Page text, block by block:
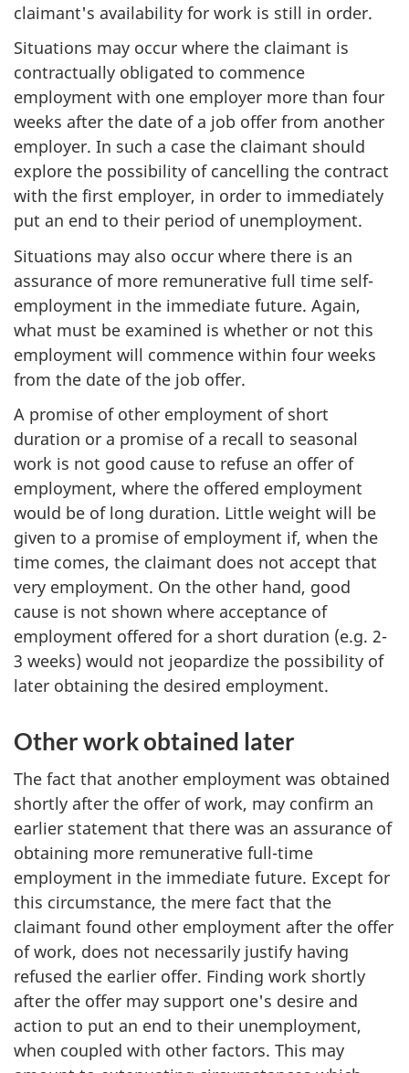
claimant's availability for work is still in order.
Situations may occur where the claimant is
contractually obligated to commence
employment with one employer more than four
weeks after the date of a job offer from another
employer. In such a case the claimant should
explore the possibility of cancelling the contract
with the first employer, in order to immediately
put an end to their period of unemployment.
Situations may also occur where there is an
assurance of more remunerative full time self-
employment in the immediate future. Again,
what must be examined is whether or not this
employment will commence within four weeks
from the date of the job offer.
A promise of other employment of short
duration or a promise of a recall to seasonal
work is not good cause to refuse an offer of
employment, where the offered employment
would be of long duration. Little weight will be
given to a promise of employment if, when the
time comes, the claimant does not accept that
very employment. On the other hand, good
cause is not shown where acceptance of
employment offered for a short duration (e.g. 2-
3 weeks) would not jeopardize the possibility of
later obtaining the desired employment.
Other work obtained later
The fact that another employment was obtained
shortly after the offer of work, may confirm an
earlier statement that there was an assurance of
obtaining more remunerative full-time
employment in the immediate future. Except for
this circumstance, the mere fact that the
claimant found other employment after the offer
of work, does not necessarily justify having
refused the earlier offer. Finding work shortly
after the offer may support one's desire and
action to put an end to their unemployment,
when coupled with other factors. This may